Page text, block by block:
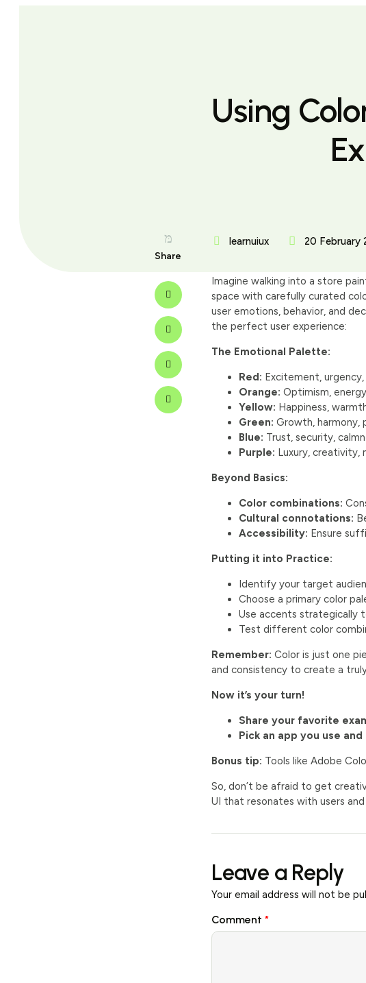
Using
Share
learnuiux 20 February
Imagine walking into a store
space with carefully curated
user emotions, behavior, and
the perfect user experience:
The Emotional Palette:
Red: Excitement,
Orange: Optimism,
Yellow: Happiness,
Green: Growth, harmony,
Blue: Trust, security,
Purple: Luxury, creativity,
Beyond Basics:
Color combinations:
Cultural connotations:
Accessibility: Ensure
Putting it into Practice:
Identify your target
Choose a primary color
Use accents strategically
Test different color
Remember: Color is just one
and consistency to create a
Now it’s your turn!
Share your favorite
Pick an app you use
Bonus tip: Tools like Adobe
So, don’t be afraid to get
UI that resonates with users
Leave a Reply
Your email address will not be
Comment*